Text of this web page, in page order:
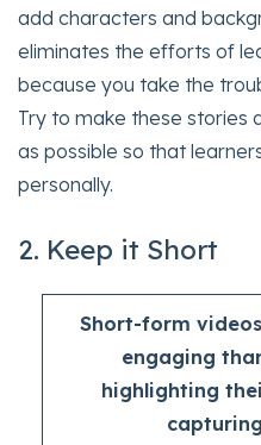
add characters and
eliminates the efforts of
because you take the
Try to make these stories
as possible so that
personally.
2. Keep it Short
Short-form
engaging
highlighting